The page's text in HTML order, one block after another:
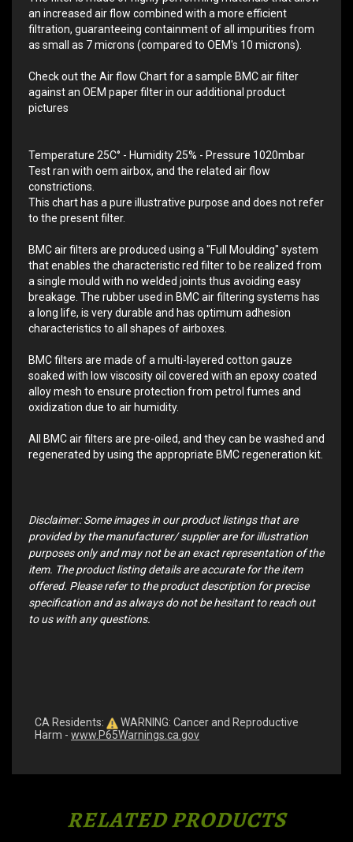
an increased air flow combined with a more efficient
filtration, guaranteeing containment of all impurities from
as small as 7 microns (compared to OEM's 10 microns).
Check out the Air flow Chart for a sample BMC air filter
against an OEM paper filter in our additional product
pictures
Temperature 25C° - Humidity 25% - Pressure 1020mbar
Test ran with oem airbox, and the related air flow
constrictions.
This chart has a pure illustrative purpose and does not refer
to the present filter.
BMC air filters are produced using a "Full Moulding" system
that enables the characteristic red filter to be realized from
a single mould with no welded joints thus avoiding easy
breakage. The rubber used in BMC air filtering systems has
a long life, is very durable and has optimum adhesion
characteristics to all shapes of airboxes.
BMC filters are made of a multi-layered cotton gauze
soaked with low viscosity oil covered with an epoxy coated
alloy mesh to ensure protection from petrol fumes and
oxidization due to air humidity.
All BMC air filters are pre-oiled, and they can be washed and
regenerated by using the appropriate BMC regeneration kit.
Disclaimer: Some images in our product listings that are
provided by the manufacturer/ supplier are for illustration
purposes only and may not be an exact representation of the
item. The product listing details are accurate for the item
offered. Please refer to the product description for precise
specification and as always do not be hesitant to reach out
to us with any questions.
CA Residents:
WARNING: Cancer and Reproductive
Harm - www.P65Warnings.ca.gov
RELATED PRODUCTS